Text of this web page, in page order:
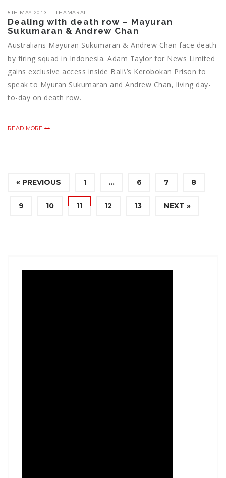
8TH MAY 2013 THAMARAI
Dealing with death row – Mayuran
Sukumaran & Andrew Chan
Australians Mayuran Sukumaran & Andrew Chan face death
by firing squad in Indonesia. Adam Taylor for News Limited
gains exclusive access inside Bali\’s Kerobokan Prison to
speak to Myuran Sukumaran and Andrew Chan, living day-
to-day on death row.
READ MORE
« PREVIOUS 1 … 6 7 8
9 10 11 12 13 NEXT »